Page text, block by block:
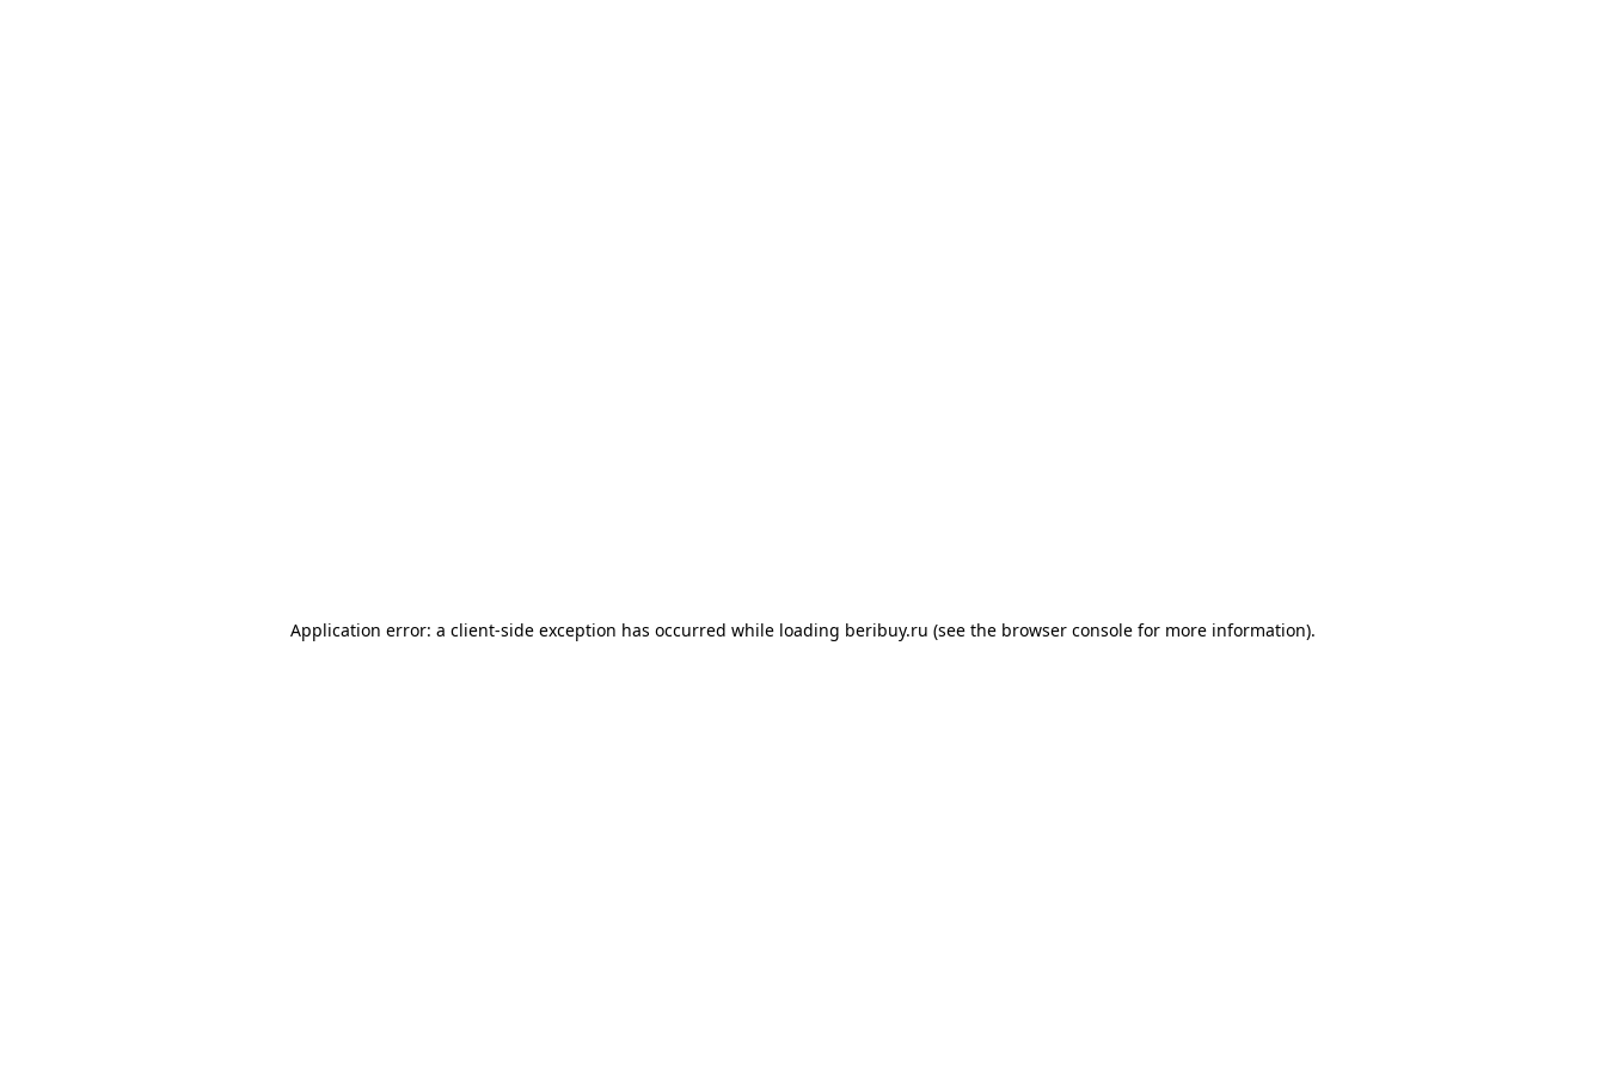
Application error: a client-side exception has occurred while loading beribuy.ru (see the browser console for more information).